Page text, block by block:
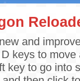
and
keys to
key to go into